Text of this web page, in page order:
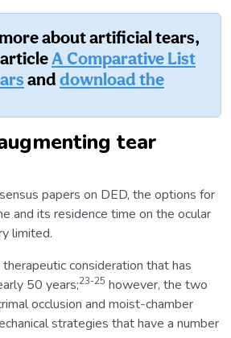
about artificial tears,
A Comparative List
anddownload the
tear
papers on DED, the options for
and its residence time on the ocular
limited.
consideration that has
50 years;23-25 however, the two
occlusion and moist-chamber
strategies that have a number